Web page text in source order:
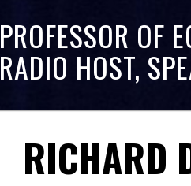
PROFESSOR OF
RADIO HOST,
RICHARD